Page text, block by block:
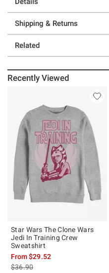
Shipping & Returns
Related
Recently Viewed
Star Wars The Clone Wars
Jedi In Training Crew
Sweatshirt
From$29.52
is sales price, the original price is
$36.90